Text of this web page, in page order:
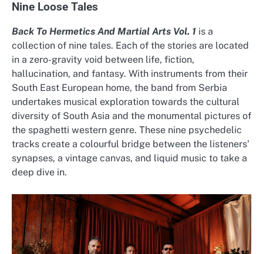
Nine Loose Tales
Back To Hermetics And Martial Arts Vol. 1 is a
collection of nine tales. Each of the stories are located
in a zero-gravity void between life, fiction,
hallucination, and fantasy. With instruments from their
South East European home, the band from Serbia
undertakes musical exploration towards the cultural
diversity of South Asia and the monumental pictures of
the spaghetti western genre. These nine psychedelic
tracks create a colourful bridge between the listeners’
synapses, a vintage canvas, and liquid music to take a
deep dive in.